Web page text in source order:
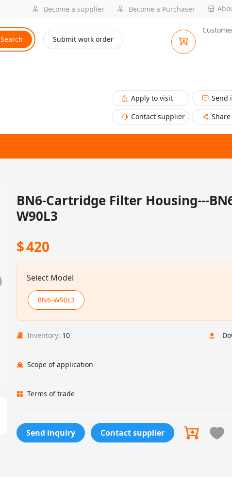
Become a supplier Become a Purchaser
Search Submit work order
Apply to visit
Send
Contact supplier
Share
BN6-Cartridge Filter Housing---
W90L3
$420
Select Model
BN6-W90L3
Inventory: 10
Scope of application
Terms of trade
Send inquiry Contact supplier